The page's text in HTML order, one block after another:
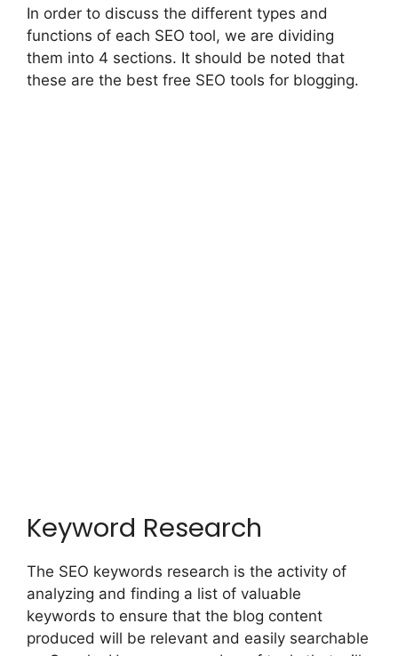
In order to discuss the different types and
functions of each SEO tool, we are dividing
them into 4 sections. It should be noted that
these are the best free SEO tools for blogging.
Keyword Research
The SEO keywords research is the activity of
analyzing and finding a list of valuable
keywords to ensure that the blog content
produced will be relevant and easily searchable